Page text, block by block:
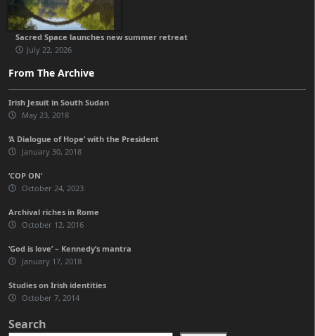
Sacred Space launches new summer retreat
July 22, 2026
From The Archive
Irish Jesuit in South Sudan
May 23, 2018
‘A Dialogue of Hope’ with the President
January 30, 2018
‘COP ON’
October 24, 2023
Archival riches in Rome
October 12, 2016
‘God is love’ – Kennedy’s mantra
January 17, 2018
Studies on Irish identities
October 7, 2014
Search